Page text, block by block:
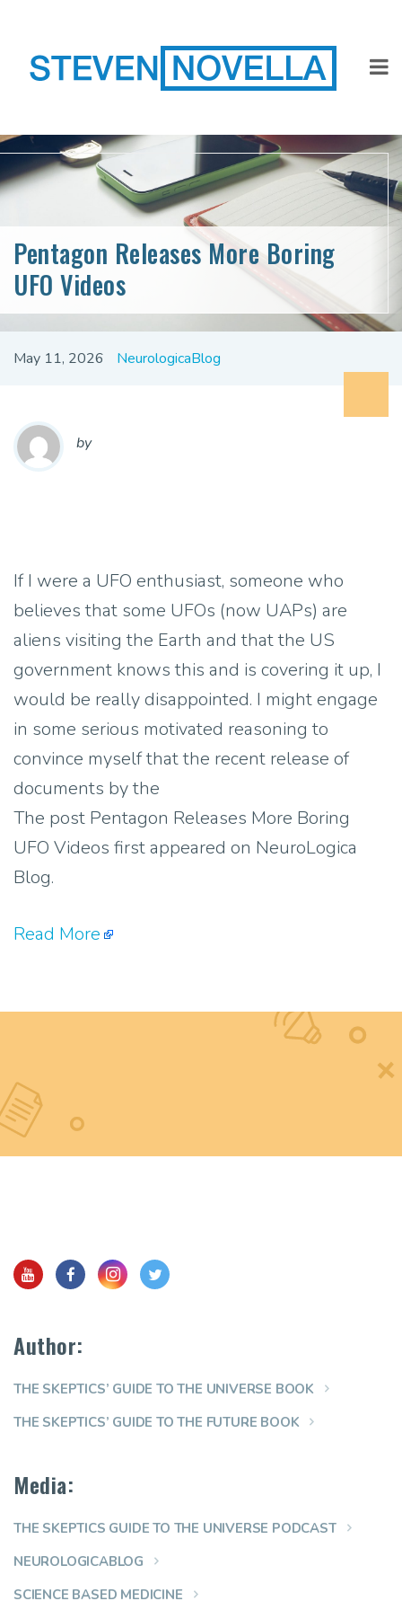
Pentagon Releases More Boring
UFO Videos
May 11, 2026 NeurologicaBlog
by
If I were a UFO enthusiast, someone who
believes that some UFOs (now UAPs) are
aliens visiting the Earth and that the US
government knows this and is covering it up, I
would be really disappointed. I might engage
in some serious motivated reasoning to
convince myself that the recent release of
documents by the
The post Pentagon Releases More Boring
UFO Videos first appeared on NeuroLogica
Blog.
Read More
Author:
THE SKEPTICS’ GUIDE TO THE UNIVERSE BOOK
THE SKEPTICS’ GUIDE TO THE FUTURE BOOK
Media:
THE SKEPTICS GUIDE TO THE UNIVERSE PODCAST
NEUROLOGICABLOG
SCIENCE BASED MEDICINE